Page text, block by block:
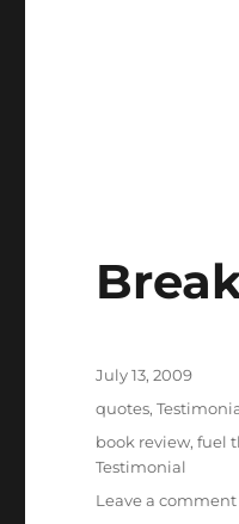
Posted
July 13, 2009
Categories
quotes,
Tags
book review,fuel
Testimonial
Leave a comment